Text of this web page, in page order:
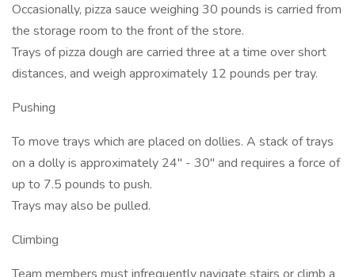
Occasionally, pizza sauce weighing 30 pounds is carried from
the storage room to the front of the store.
Trays of pizza dough are carried three at a time over short
distances, and weigh approximately 12 pounds per tray.
Pushing
To move trays which are placed on dollies. A stack of trays
on a dolly is approximately 24" - 30" and requires a force of
up to 7.5 pounds to push.
Trays may also be pulled.
Climbing